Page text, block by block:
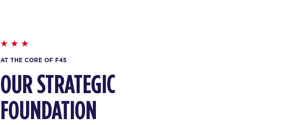
AT THE CORE OF F45
OUR STRATEGIC
FOUNDATION